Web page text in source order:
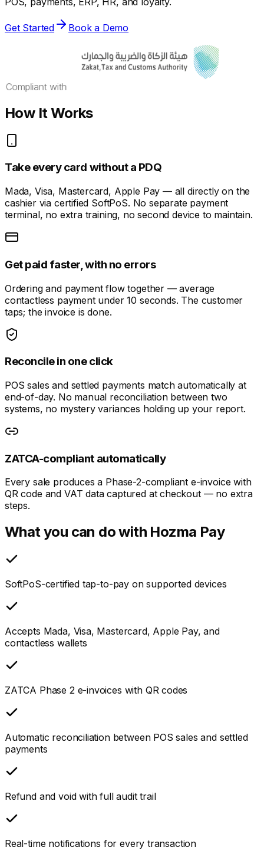
Get Started Book a Demo
Compliant with
How It Works
Take every card without a PDQ
Mada, Visa, Mastercard, Apple Pay — all directly on the
cashier via certified SoftPoS. No separate payment
terminal, no extra training, no second device to maintain.
Get paid faster, with no errors
Ordering and payment flow together — average
contactless payment under 10 seconds. The customer
taps; the invoice is done.
Reconcile in one click
POS sales and settled payments match automatically at
end-of-day. No manual reconciliation between two
systems, no mystery variances holding up your report.
ZATCA-compliant automatically
Every sale produces a Phase-2-compliant e-invoice with
QR code and VAT data captured at checkout — no extra
steps.
What you can do with Hozma Pay
SoftPoS-certified tap-to-pay on supported devices
Accepts Mada, Visa, Mastercard, Apple Pay, and
contactless wallets
ZATCA Phase 2 e-invoices with QR codes
Automatic reconciliation between POS sales and settled
payments
Refund and void with full audit trail
Real-time notifications for every transaction